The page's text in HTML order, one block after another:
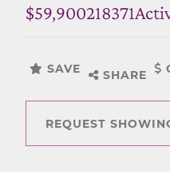
$59,900218371
SAVE SHARE
REQUEST